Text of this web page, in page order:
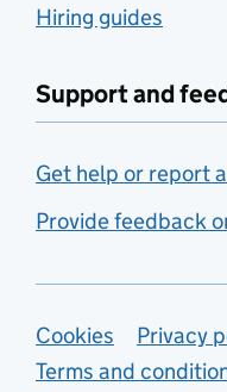
Hiring guides
Support and
Get help or report
Provide feedback
Support
Cookies
Privacy
Terms and